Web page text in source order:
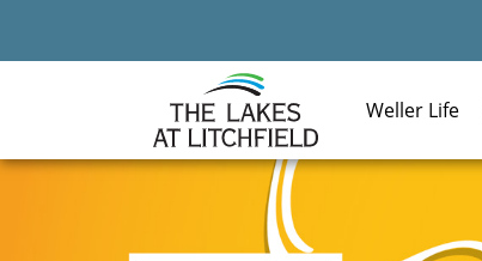
Weller Life